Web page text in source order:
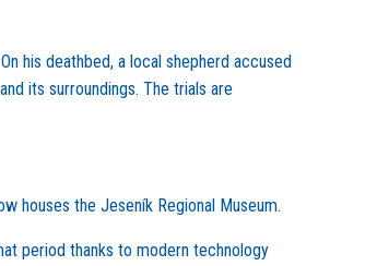
his deathbed, a local shepherd accused
its surroundings. The trials are
houses the Jeseník Regional Museum.
period thanks to modern technology